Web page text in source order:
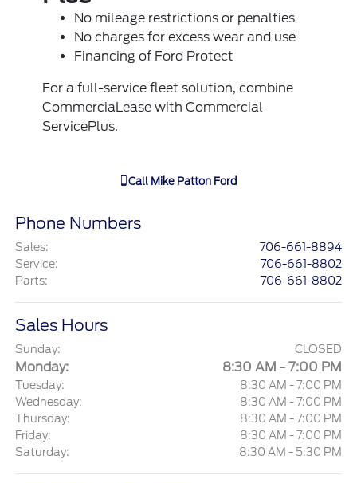
No mileage restrictions or penalties
No charges for excess wear and use
Financing of Ford Protect
For a full-service fleet solution, combine
CommerciaLease with Commercial
ServicePlus.
Call Mike Patton Ford
Phone Numbers
Sales:
706-661-8894
Service:
706-661-8802
Parts: 706-661-8802
Sales Hours
Sunday: CLOSED
Monday: 8:30 AM - 7:00 PM
Tuesday:
8:30 AM - 7:00 PM
Wednesday:
8:30 AM - 7:00 PM
Thursday:
8:30 AM - 7:00 PM
Friday:
8:30 AM - 7:00 PM
Saturday:
8:30 AM - 5:30 PM